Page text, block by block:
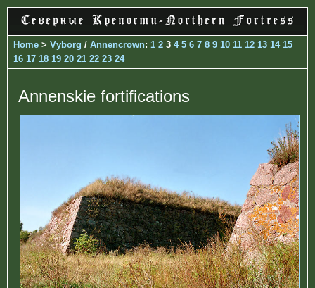
Home > Vyborg / Annencrown: 1 2 3 4 5 6 7 8 9 10 11 12 13 14 15
16 17 18 19 20 21 22 23 24
Annenskie fortifications